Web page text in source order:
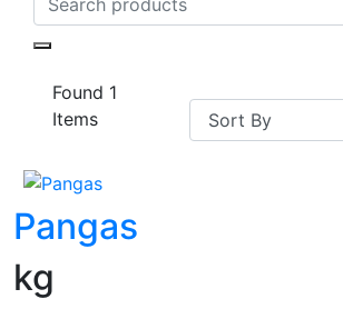
Found 1
Items
Pangas
kg